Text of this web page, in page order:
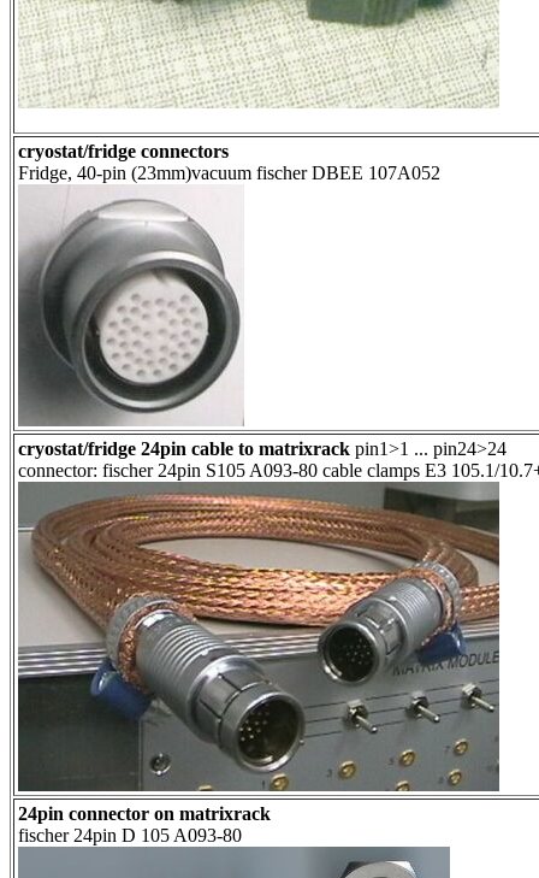
cryostat/fridge connectors
Fridge, 40-pin (23mm)vacuum fischer DBEE 107A052
cryostat/fridge 24pin cable to matrixrack pin1>1 ... pin24>24
connector: fischer 24pin S105 A093-80 cable clamps E3 105.1/
24pin connector on matrixrack
fischer 24pin D 105 A093-80